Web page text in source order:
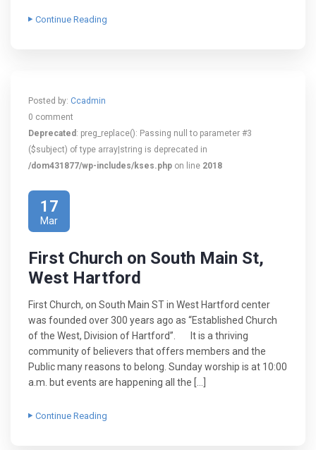
Continue Reading
Posted by: Ccadmin
0 comment
Deprecated : preg_replace(): Passing null to parameter #3
($subject) of type array|string is deprecated in
/dom431877/wp-includes/kses.php on line 2018
17
Mar
First Church on South Main St,
West Hartford
First Church, on South Main ST in West Hartford center
was founded over 300 years ago as “Established Church
of the West, Division of Hartford”. It is a thriving
community of believers that offers members and the
Public many reasons to belong. Sunday worship is at 10:00
a.m. but events are happening all the […]
Continue Reading